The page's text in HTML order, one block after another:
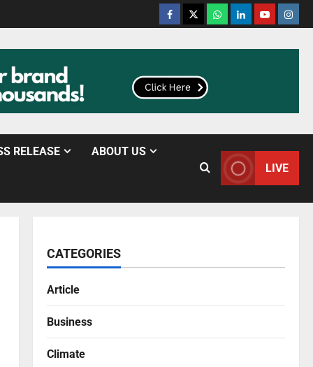
RELEASE
ABOUT US
LIVE
CATEGORIES
Article
Business
Climate